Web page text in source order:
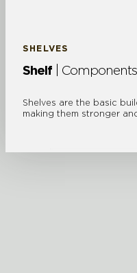
Shelf| Components
SHELVES
Shelves are the basic
making them stronger